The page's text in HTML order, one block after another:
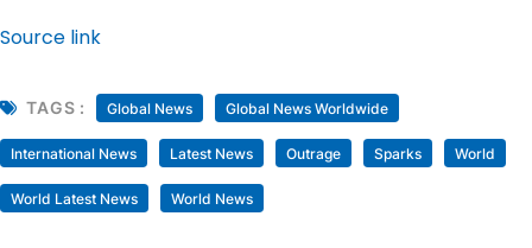
Source link
TAGS : Global News Global News Worldwide
International News Latest News Outrage Sparks World
World Latest News World News